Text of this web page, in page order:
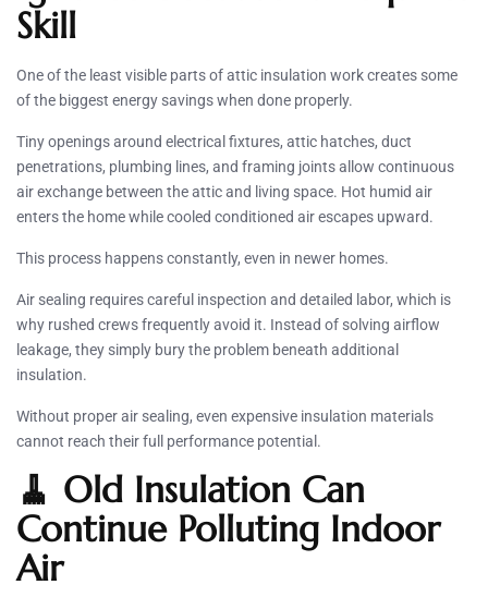
Skill
One of the least visible parts of attic insulation work creates some
of the biggest energy savings when done properly.
Tiny openings around electrical fixtures, attic hatches, duct
penetrations, plumbing lines, and framing joints allow continuous
air exchange between the attic and living space. Hot humid air
enters the home while cooled conditioned air escapes upward.
This process happens constantly, even in newer homes.
Air sealing requires careful inspection and detailed labor, which is
why rushed crews frequently avoid it. Instead of solving airflow
leakage, they simply bury the problem beneath additional
insulation.
Without proper air sealing, even expensive insulation materials
cannot reach their full performance potential.
🧹 Old Insulation Can
Continue Polluting Indoor
Air